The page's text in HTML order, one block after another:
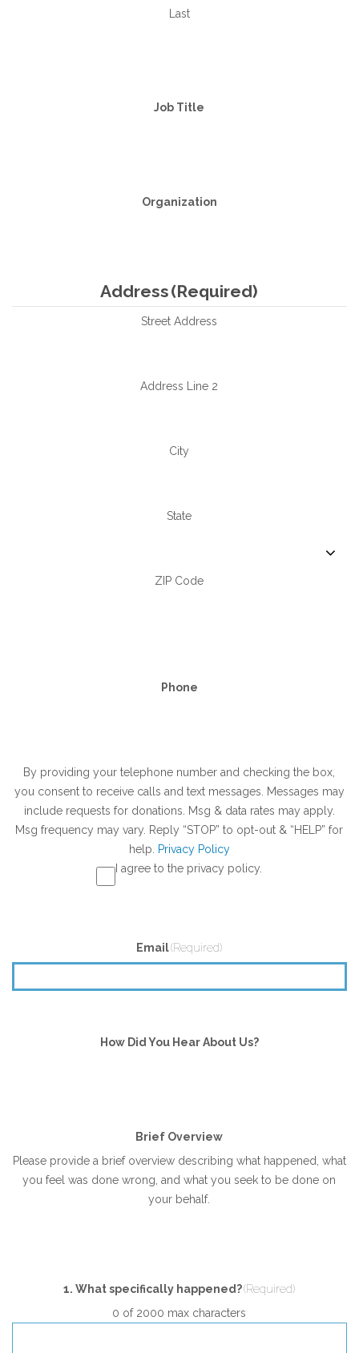
Last
Job Title
Organization
Address(Required)
Street Address
Address Line 2
City
State
ZIP Code
Phone
SMS
Opt-
In
By providing your telephone number and checking the box,
you consent to receive calls and text messages. Messages may
include requests for donations. Msg & data rates may apply.
Msg frequency may vary. Reply “STOP” to opt-out & “HELP” for
help.
Privacy Policy
I agree to the privacy policy.
Email(Required)
How Did You Hear About Us?
Brief Overview
Please provide a brief overview describing what happened, what
you feel was done wrong, and what you seek to be done on
your behalf.
1. What specifically happened?(Required)
0 of 2000 max characters